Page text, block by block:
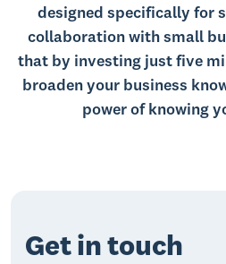
designed specifically for
collaboration with small
that by investing just five
broaden your business
power of knowing
Get in touch